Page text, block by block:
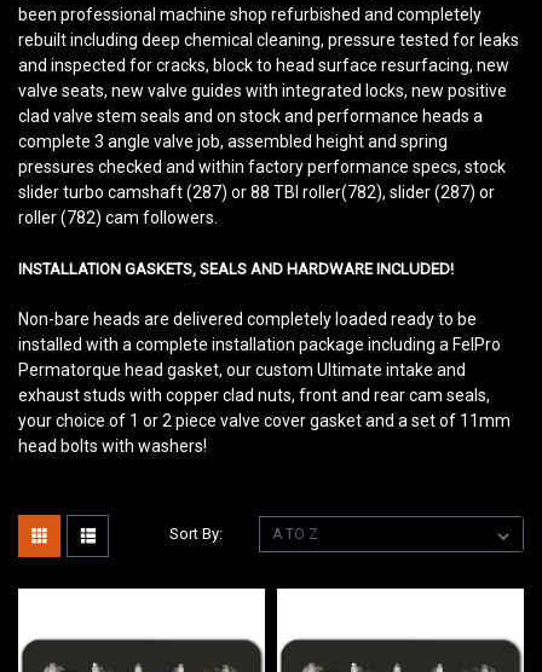
been professional machine shop refurbished and completely
rebuilt including deep chemical cleaning, pressure tested for leaks
and inspected for cracks, block to head surface resurfacing, new
valve seats, new valve guides with integrated locks, new positive
clad valve stem seals and on stock and performance heads a
complete 3 angle valve job, assembled height and spring
pressures checked and within factory performance specs, stock
slider turbo camshaft (287) or 88 TBI roller(782), slider (287) or
roller (782) cam followers.
INSTALLATION GASKETS, SEALS AND HARDWARE INCLUDED!
Non-bare heads are delivered completely loaded ready to be
installed with a complete installation package including a FelPro
Permatorque head gasket, our custom Ultimate intake and
exhaust studs with copper clad nuts, front and rear cam seals,
your choice of 1 or 2 piece valve cover gasket and a set of 11mm
head bolts with washers!
Sort By: